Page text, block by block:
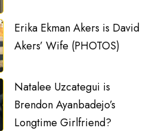
Erika Ekman Akers is David
Akers’ Wife (PHOTOS)
Natalee Uzcategui is
Brendon Ayanbadejo’s
Longtime Girlfriend?